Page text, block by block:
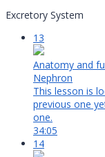
Excretory System
13
Anatomy and
Nephron
This lesson is
previous one
one.
34:05
14